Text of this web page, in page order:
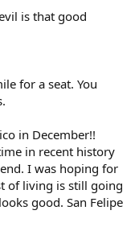
is that good
for a seat. You
in December!!
in recent history
I was hoping for
of living is still going
good. San Felipe